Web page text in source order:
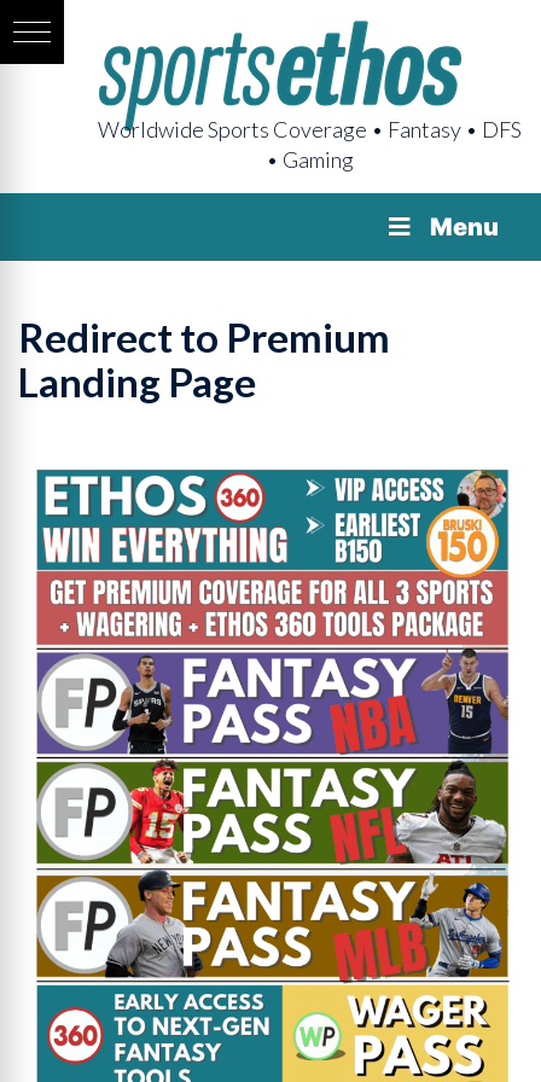
Worldwide Sports Coverage • Fantasy • DFS
• Gaming
Menu
Redirect to Premium
Landing Page